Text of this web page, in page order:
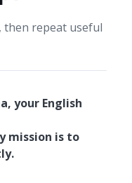
then repeat useful
your English
mission is to